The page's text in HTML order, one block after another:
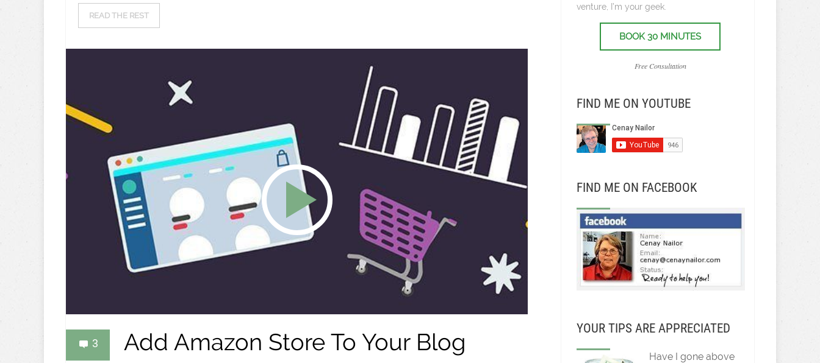
READ THE REST
3 Add Amazon Store To Your Blog
venture, I’m your geek.
BOOK 30 MINUTES
Free Consultation
FIND ME ON YOUTUBE
FIND ME ON FACEBOOK
YOUR TIPS ARE APPRECIATED
Have I gone above